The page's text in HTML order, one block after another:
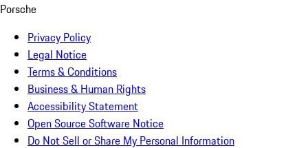
Porsche
Privacy Policy
Legal Notice
Terms & Conditions
Business & Human Rights
Accessibility Statement
Open Source Software Notice
Do Not Sell or Share My Personal Information